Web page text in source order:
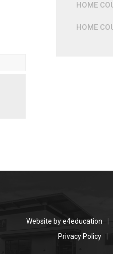
HOME
HOME
Website bye4education
Privacy Policy